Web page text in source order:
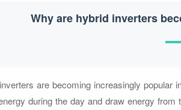
Why are hybrid inverters
are becoming increasingly popular
during the day and draw energy